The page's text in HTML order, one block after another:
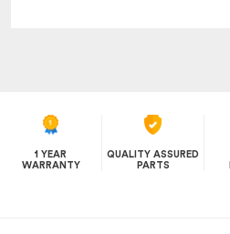
1 YEAR
WARRANTY
QUALITY ASSURED
PARTS